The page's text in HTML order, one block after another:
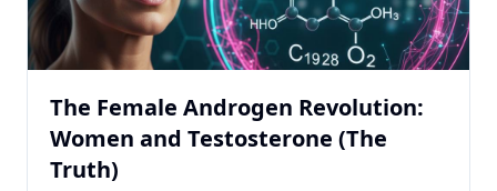
The Female Androgen Revolution:
Women and Testosterone (The
Truth)